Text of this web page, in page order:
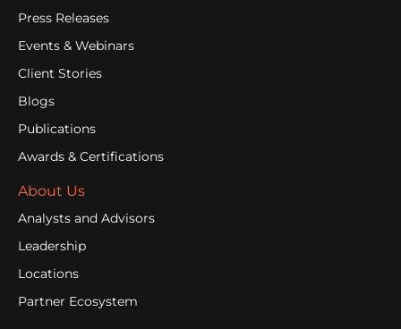
Press Releases
Events & Webinars
Client Stories
Blogs
Publications
Awards & Certifications
About Us
Analysts and Advisors
Leadership
Locations
Partner Ecosystem